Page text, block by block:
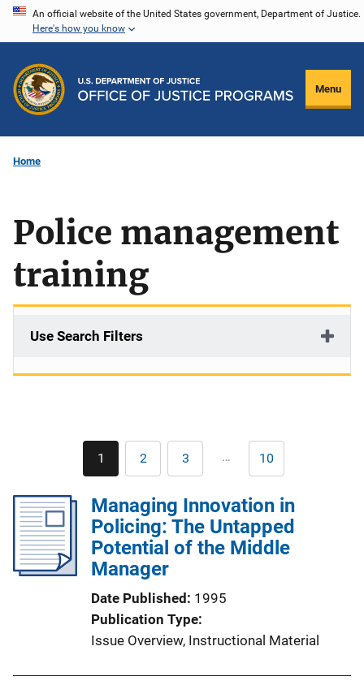
Skip
content
An official website of the United States government, Department of Justice.
Here's how you know
Menu
Home
Police management
training
Use Search Filters
Pagination
Current
page
1 Page
2 Page
3 … Last
page
10
Managing Innovation in
Policing: The Untapped
Potential of the Middle
Manager
Date Published 1995
Publication Type
Issue Overview, Instructional Material